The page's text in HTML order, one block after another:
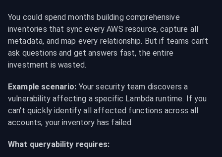
You could spend months building comprehensive
inventories that sync every AWS resource, capture all
metadata, and map every relationship. But if teams can't
ask questions and get answers fast, the entire
investment is wasted.
Example scenario: Your security team discovers a
vulnerability affecting a specific Lambda runtime. If you
can't quickly identify all affected functions across all
accounts, your inventory has failed.
What queryability requires: